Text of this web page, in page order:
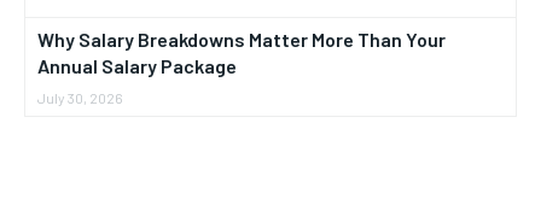
Why Salary Breakdowns Matter More Than Your
Annual Salary Package
July 30, 2026